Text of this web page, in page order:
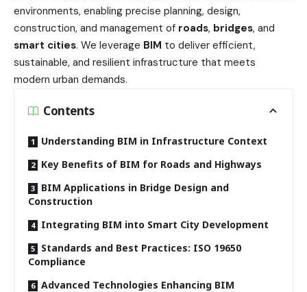
environments, enabling precise planning, design,
construction, and management of roads, bridges, and
smart cities. We leverage BIM to deliver efficient,
sustainable, and resilient infrastructure that meets
modern urban demands.
Contents
Understanding BIM in Infrastructure Context
Key Benefits of BIM for Roads and Highways
BIM Applications in Bridge Design and
Construction
Integrating BIM into Smart City Development
Standards and Best Practices: ISO 19650
Compliance
Advanced Technologies Enhancing BIM